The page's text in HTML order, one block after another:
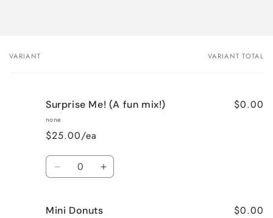
Your
VARIANT VARIANT TOTAL
Surprise Me! (A fun mix!)
none
$25.00/ea
$0.00
Quantity
Decrease
Surprise
Increase
Surprise
Mini Donuts $0.00